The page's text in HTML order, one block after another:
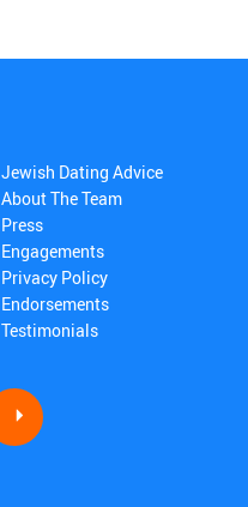
Jewish Dating Advice
About The Team
Press
Engagements
Privacy Policy
Endorsements
Testimonials